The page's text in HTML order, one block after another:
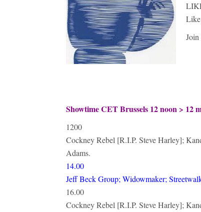
Showtime CET Brussels 12 noon >
1200
Cockney Rebel [R.I.P. Steve Harley];
Adams.
14.00
Jeff Beck Group; Widowmaker;
16.00
Cockney Rebel [R.I.P. Steve Harley];